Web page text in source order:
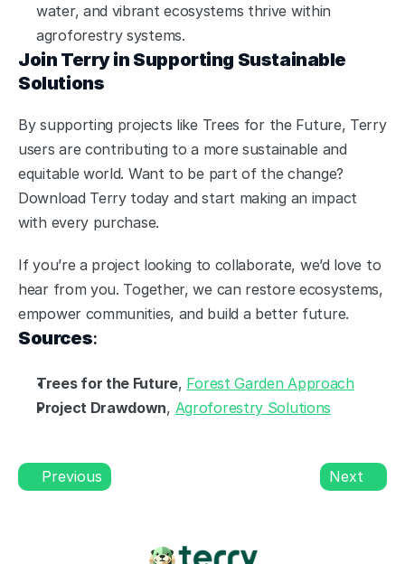
water, and vibrant ecosystems thrive within
agroforestry systems.
Join Terry in Supporting Sustainable
Solutions
By supporting projects like Trees for the Future, Terry
users are contributing to a more sustainable and
equitable world. Want to be part of the change?
Download Terry today and start making an impact
with every purchase.
If you’re a project looking to collaborate, we’d love to
hear from you. Together, we can restore ecosystems,
empower communities, and build a better future.
Sources:
Trees for the Future, Forest Garden Approach
Project Drawdown, Agroforestry Solutions
Previous Next